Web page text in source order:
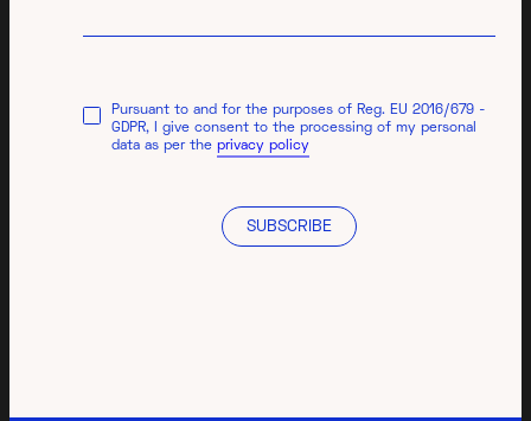
Pursuant to and for the purposes of Reg. EU 2016/679 -
GDPR, I give consent to the processing of my personal
data as per theprivacy policy
SUBSCRIBE